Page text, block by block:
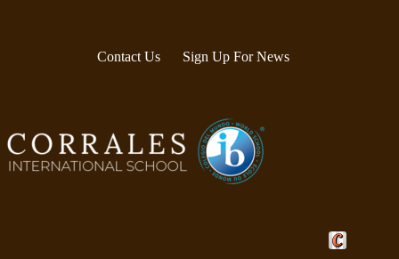
Contact Us Sign Up For News
Crafted by